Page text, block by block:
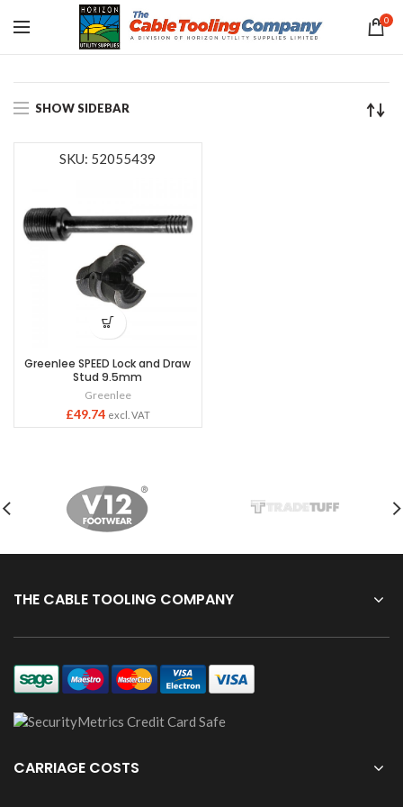
0
SHOW SIDEBAR
SKU: 52055439
Greenlee SPEED Lock and Draw
Stud 9.5mm
Greenlee
£49.74 excl. VAT
THE CABLE TOOLING COMPANY
CARRIAGE COSTS